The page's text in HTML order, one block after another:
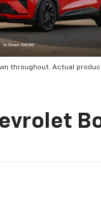
throughout. Actual